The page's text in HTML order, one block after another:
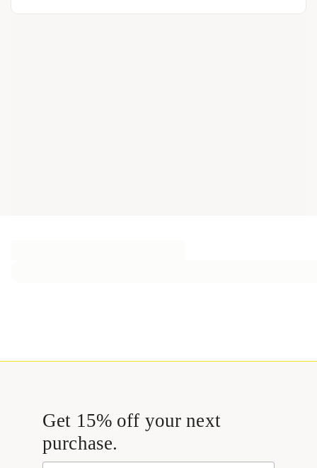
Get 15% off your next
purchase.